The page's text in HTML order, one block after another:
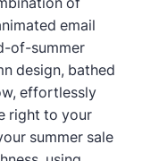
email
of-summer
design, bathed
effortlessly
right to your
summer sale